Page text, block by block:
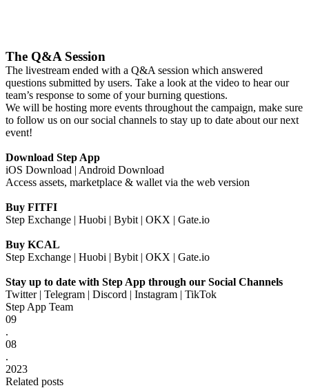
The Q&A Session
The livestream ended with a Q&A session which answered
questions submitted by users. Take a look at the video to hear our
team’s response to some of your burning questions.
We will be hosting more events throughout the campaign, make sure
to follow us on our social channels to stay up to date about our next
event!
Download Step App
iOS Download | Android Download
Access assets, marketplace & wallet via the web version
Buy FITFI
Step Exchange | Huobi | Bybit | OKX | Gate.io
Buy KCAL
Step Exchange | Huobi | Bybit | OKX | Gate.io
Stay up to date with Step App through our Social Channels
Twitter| Telegram | Discord | Instagram | TikTok
Step App Team
09
.
08
.
2023
Related posts